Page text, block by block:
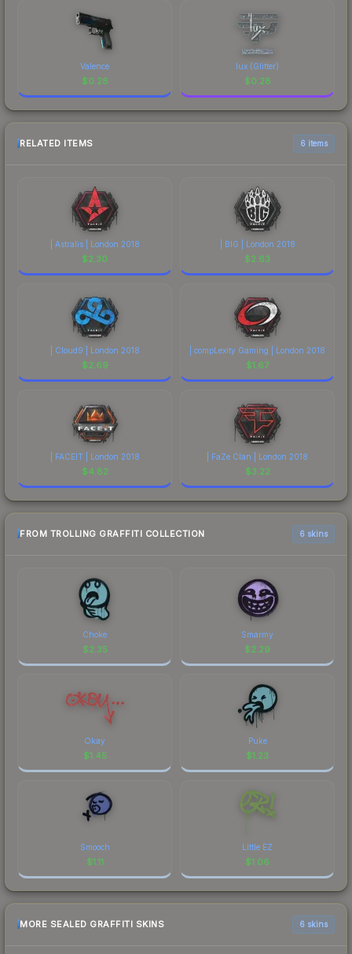
Valence
$0.28
lux (Glitter)
$0.28
RELATED ITEMS 6 items
| Astralis | London 2018
$2.30
| BIG | London 2018
$2.63
| Cloud9 | London 2018
$2.69
| compLexity Gaming | London 2018
$1.67
| FACEIT | London 2018
$4.82
| FaZe Clan | London 2018
$3.22
FROM TROLLING GRAFFITI COLLECTION 6 skins
Choke
$2.35
Smarmy
$2.29
Okay
$1.45
Puke
$1.23
Smooch
$1.11
Little EZ
$1.06
MORE SEALED GRAFFITI SKINS 6 skins